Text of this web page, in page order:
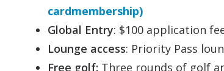
cardmembership)
Global Entry: $100 application
Lounge access: Priority Pass
Free golf: Three rounds of golf